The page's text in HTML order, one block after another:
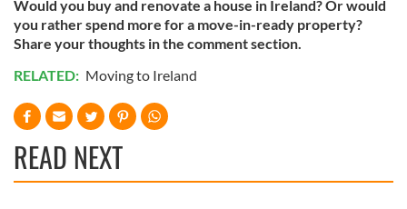
Would you buy and renovate a house in Ireland? Or would
you rather spend more for a move-in-ready property?
Share your thoughts in the comment section.
RELATED: Moving to Ireland
READ NEXT